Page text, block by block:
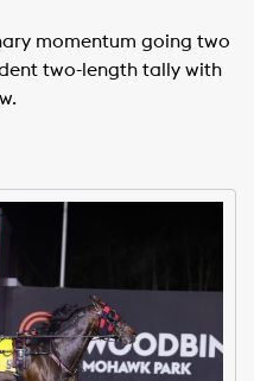
momentum going two
two-length tally with